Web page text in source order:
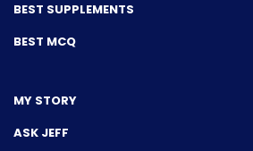
BEST SUPPLEMENTS
BEST MCQ
MY STORY
ASK JEFF